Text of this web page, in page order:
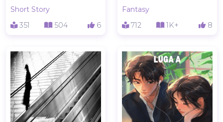
Short Story
351
504 6
Fantasy
712
1K+ 8